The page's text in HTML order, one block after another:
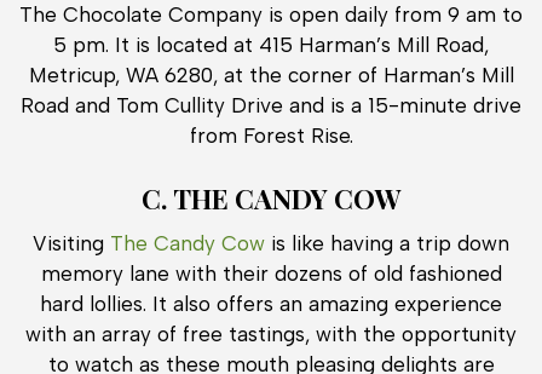
The Chocolate Company is open daily from 9 am to
5 pm. It is located at 415 Harman’s Mill Road,
Metricup, WA 6280, at the corner of Harman’s Mill
Road and Tom Cullity Drive and is a 15-minute drive
from Forest Rise.
C. THE CANDY COW
Visiting The Candy Cow is like having a trip down
memory lane with their dozens of old fashioned
hard lollies. It also offers an amazing experience
with an array of free tastings, with the opportunity
to watch as these mouth pleasing delights are